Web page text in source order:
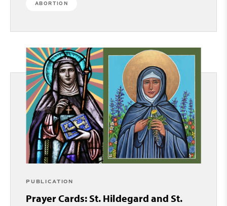
ABORTION
PUBLICATION
Prayer Cards: St. Hildegard and St.